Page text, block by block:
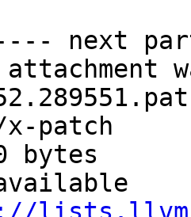
next
patch
bytes